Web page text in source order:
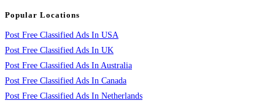
Popular Locations
Post Free Classified Ads In USA
Post Free Classified Ads In UK
Post Free Classified Ads In Australia
Post Free Classified Ads In Canada
Post Free Classified Ads In Netherlands